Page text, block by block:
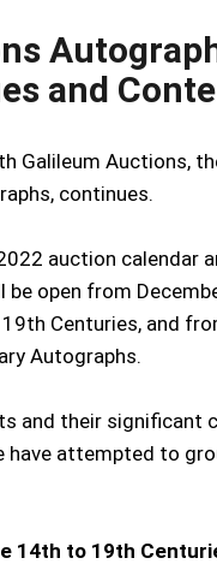
and
Galileum Auctions,
continues.
auction calendar
open from
Centuries, and
Autographs.
and their significant
have attempted to
14th to 19th